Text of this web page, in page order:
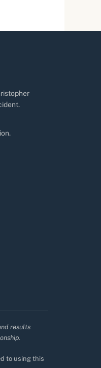
results
to using this